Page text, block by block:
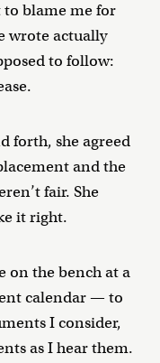
to blame me for
wrote actually
to follow:
forth, she agreed
and the
fair. She
it right.
on the bench at a
calendar — to
I consider,
as I hear them.